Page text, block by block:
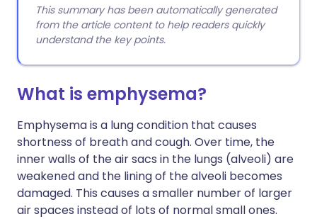
This summary has been automatically generated
from the article content to help readers quickly
understand the key points.
What is emphysema?
Emphysema is a lung condition that causes
shortness of breath and cough. Over time, the
inner walls of the air sacs in the lungs (alveoli) are
weakened and the lining of the alveoli becomes
damaged. This causes a smaller number of larger
air spaces instead of lots of normal small ones.